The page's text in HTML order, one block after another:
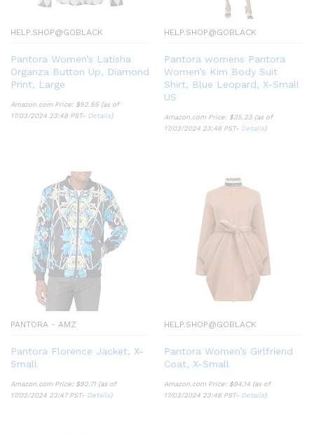
HELP.SHOP@GOBLACK
Pantora Women’s Latisha
Organza Button Up, Diamond
Print, Large
Amazon.com Price: $52.55 (as of
17/03/2024 23:48 PST- Details)
HELP.SHOP@GOBLACK
Pantora womens Pantora
Women’s Kim Body Suit
Shirt, Blue Leopard, X-Small
US
Amazon.com Price: $35.23 (as of
17/03/2024 23:48 PST- Details)
PANTORA - AMZ
Pantora Florence Jacket, X-
Small
Amazon.com Price: $92.71 (as of
17/03/2024 23:47 PST- Details)
HELP.SHOP@GOBLACK
Pantora Women’s Girlfriend
Coat, X-Small
Amazon.com Price: $94.14 (as of
17/03/2024 23:48 PST- Details)